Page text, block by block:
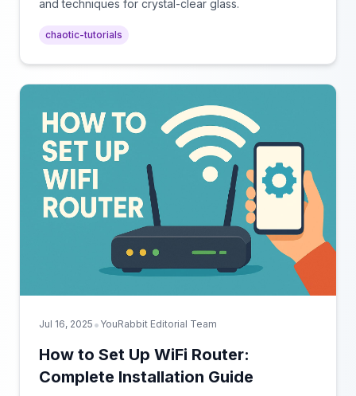
and techniques for crystal-clear glass.
chaotic-tutorials
Jul 16, 2025 • YouRabbit Editorial Team
How to Set Up WiFi Router:
Complete Installation Guide